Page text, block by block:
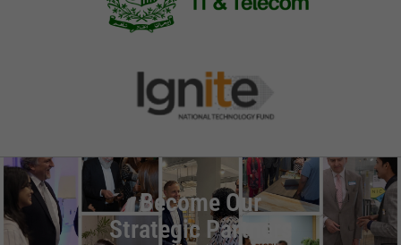
Become Our
Strategic Partners